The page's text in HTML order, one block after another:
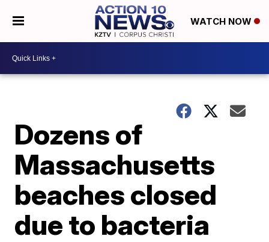
WATCH NOW
Dozens of
Massachusetts
beaches closed
due to bacteria